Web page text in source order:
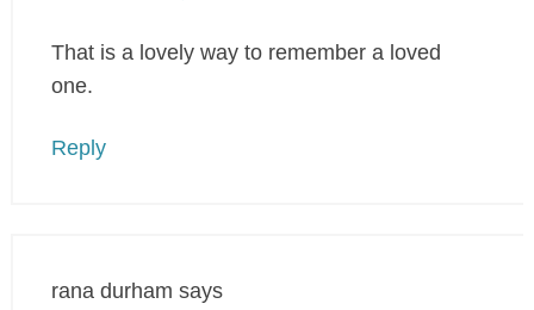
That is a lovely way to remember a loved
one.
Reply
rana durham says